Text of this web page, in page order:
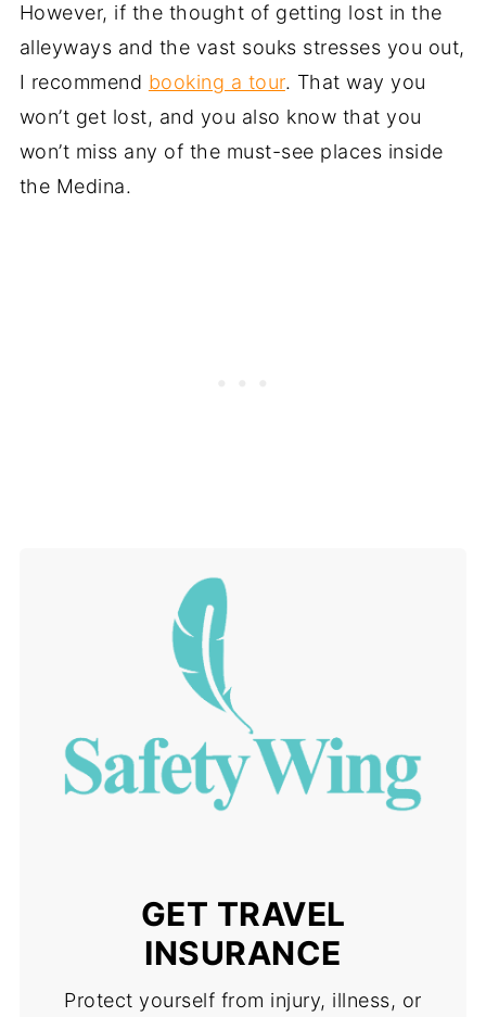
However, if the thought of getting lost in the
alleyways and the vast souks stresses you out,
I recommend booking a tour. That way you
won’t get lost, and you also know that you
won’t miss any of the must-see places inside
the Medina.
GET TRAVEL
INSURANCE
Protect yourself from injury, illness, or